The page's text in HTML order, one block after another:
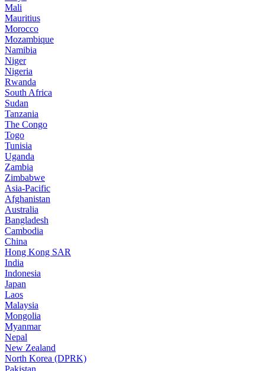
Mali
Mauritius
Morocco
Mozambique
Namibia
Niger
Nigeria
Rwanda
South Africa
Sudan
Tanzania
The Congo
Togo
Tunisia
Uganda
Zambia
Zimbabwe
Asia-Pacific
Afghanistan
Australia
Bangladesh
Cambodia
China
Hong Kong SAR
India
Indonesia
Japan
Laos
Malaysia
Mongolia
Myanmar
Nepal
New Zealand
North Korea (DPRK)
Pakistan